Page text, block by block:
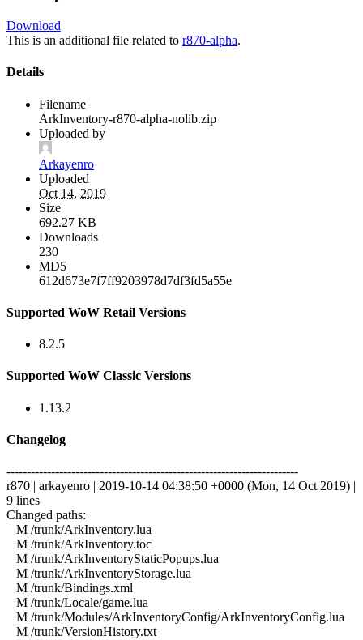
Download
This is an additional file related to r870-alpha.
Details
Filename
ArkInventory-r870-alpha-nolib.zip
Uploaded by
Arkayenro
Uploaded
Oct 14, 2019
Size
692.27 KB
Downloads
230
MD5
612d673e7f7ff9203978d7df3fd5a55e
Supported WoW Retail Versions
8.2.5
Supported WoW Classic Versions
1.13.2
Changelog
------------------------------------------------------------------------
r870 | arkayenro | 2019-10-14 04:38:50 +0000 (Mon, 14 Oct 2019) |
9 lines
Changed paths:
M /trunk/ArkInventory.lua
M /trunk/ArkInventory.toc
M /trunk/ArkInventoryStaticPopups.lua
M /trunk/ArkInventoryStorage.lua
M /trunk/Bindings.xml
M /trunk/Locale/game.lua
M /trunk/Modules/ArkInventoryConfig/ArkInventoryConfig.lua
M /trunk/VersionHistory.txt